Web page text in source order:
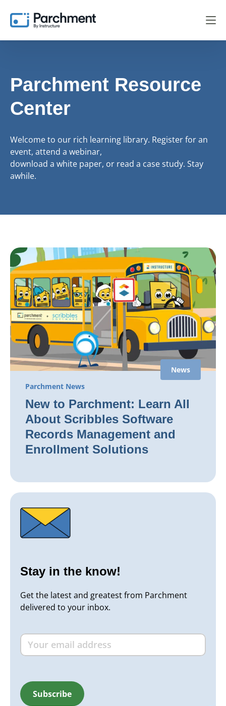
Parchment Resource
Center
Welcome to our rich learning library. Register for an
event, attend a webinar,
download a white paper, or read a case study. Stay
awhile.
News
Parchment News
New to Parchment: Learn All
About Scribbles Software
Records Management and
Enrollment Solutions
Stay in the know!
Get the latest and greatest from Parchment
delivered to your inbox.